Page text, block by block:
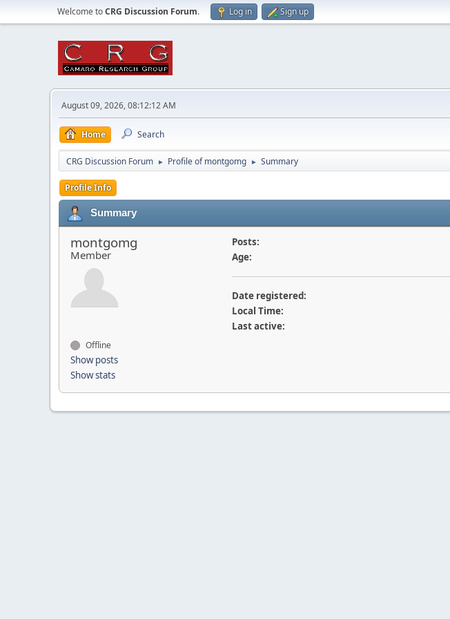
Welcome toCRG Discussion Forum. Log in Sign up
August 09, 2026, 08:12:12 AM
Home Search
CRG Discussion Forum ► Profile of montgomg ► Summary
Profile Info
Summary
montgomg
Member
Offline
Show posts
Show stats
Posts:
Age:
Date registered:
Local Time:
Last active: